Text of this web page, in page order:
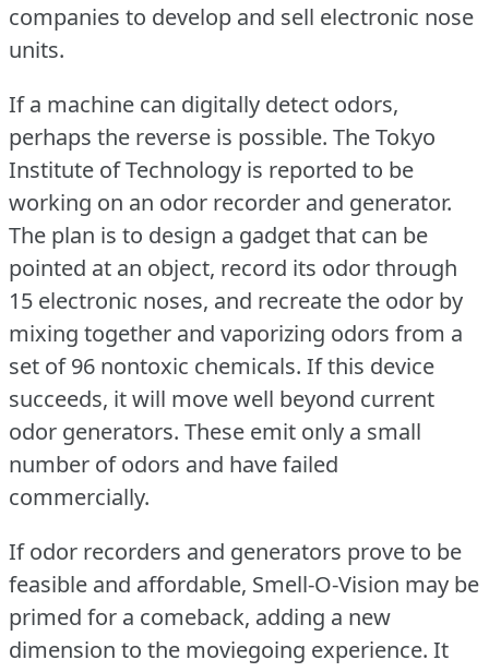
companies to develop and sell electronic nose
units.
If a machine can digitally detect odors,
perhaps the reverse is possible. The Tokyo
Institute of Technology is reported to be
working on an odor recorder and generator.
The plan is to design a gadget that can be
pointed at an object, record its odor through
15 electronic noses, and recreate the odor by
mixing together and vaporizing odors from a
set of 96 nontoxic chemicals. If this device
succeeds, it will move well beyond current
odor generators. These emit only a small
number of odors and have failed
commercially.
If odor recorders and generators prove to be
feasible and affordable, Smell-O-Vision may be
primed for a comeback, adding a new
dimension to the moviegoing experience. It